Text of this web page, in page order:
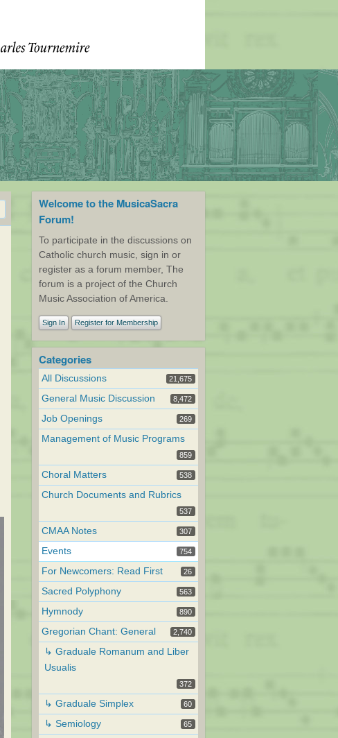
Welcome to the MusicaSacra
Forum!
To participate in the discussions on
Catholic church music, sign in or
register as a forum member, The
forum is a project of the Church
Music Association of America.
Sign In Register for Membership
Categories
All Discussions 21,675
General Music Discussion 8,472
Job Openings 269
Management of Music Programs
859
Choral Matters 538
Church Documents and Rubrics
537
CMAA Notes 307
Events 754
For Newcomers: Read First 26
Sacred Polyphony 563
Hymnody 890
Gregorian Chant: General 2,740
↳ Graduale Romanum and Liber
Usualis
372
↳ Graduale Simplex 60
↳ Semiology 65